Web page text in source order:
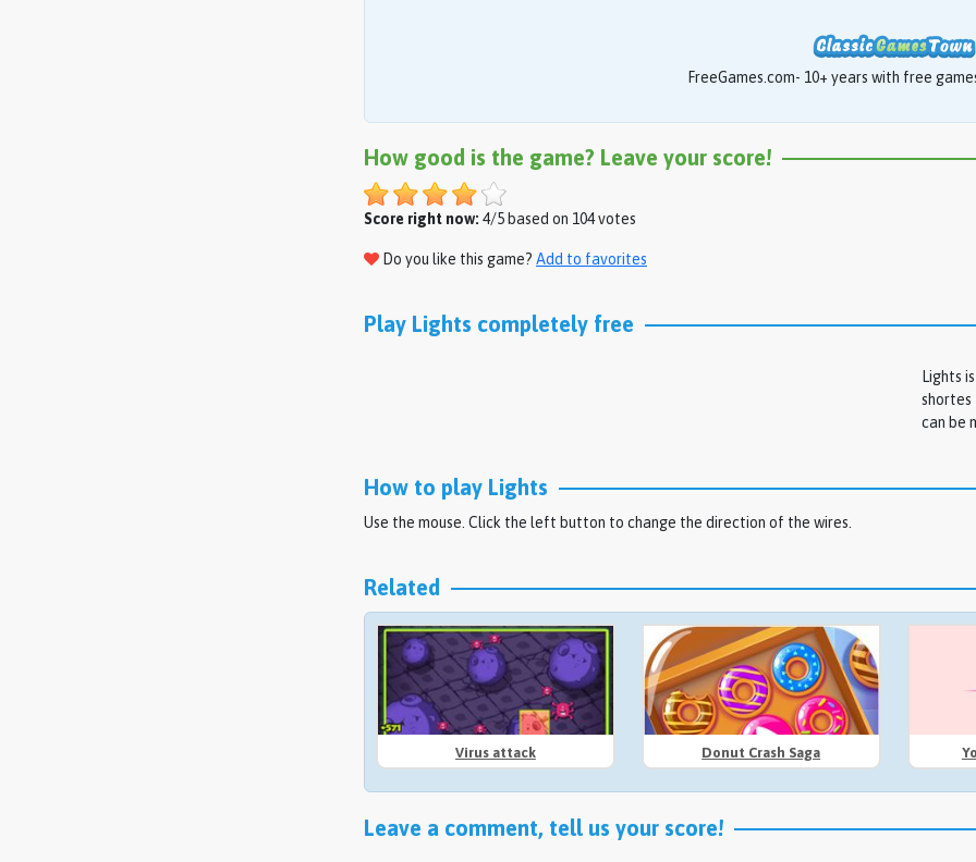
FreeGames.com- 10+ years with free
How good is the game? Leave your score!
Score right now: 4/5 based on 104 votes
Do you like this game? Add to favorites
Play Lights completely free
Lights
shortes
can be
How to play Lights
Use the mouse. Click the left button to change the direction of the wires.
Related
Virus attack Donut Crash Saga
Leave a comment, tell us your score!